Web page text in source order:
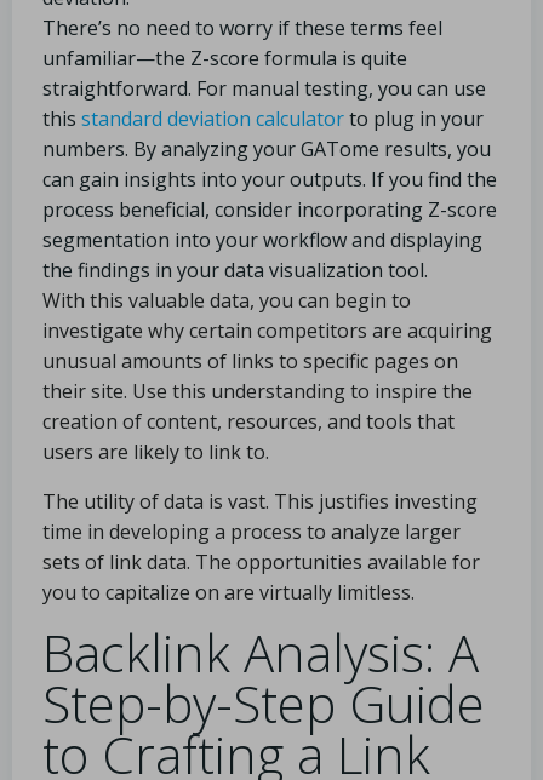
There’s no need to worry if these terms feel
unfamiliar—the Z-score formula is quite
straightforward. For manual testing, you can use
this standard deviation calculatorto plug in your
numbers. By analyzing your GATome results, you
can gain insights into your outputs. If you find the
process beneficial, consider incorporating Z-score
segmentation into your workflow and displaying
the findings in your data visualization tool.
With this valuable data, you can begin to
investigate why certain competitors are acquiring
unusual amounts of links to specific pages on
their site. Use this understanding to inspire the
creation of content, resources, and tools that
users are likely to link to.
The utility of data is vast. This justifies investing
time in developing a process to analyze larger
sets of link data. The opportunities available for
you to capitalize on are virtually limitless.
Backlink Analysis: A
Step-by-Step Guide
to Crafting a Link